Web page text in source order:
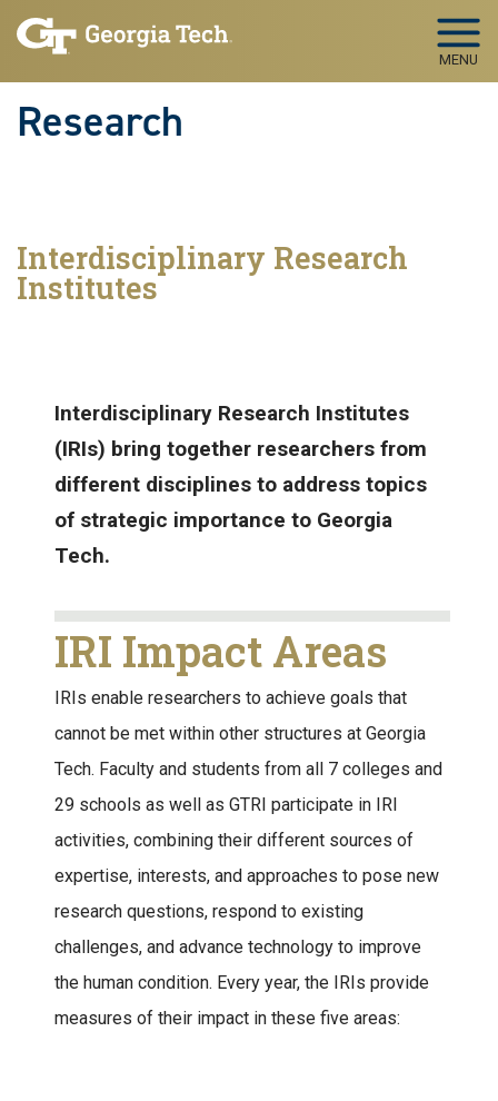
Skip to main navigation
Skip to main content
MENU
Research
Interdisciplinary Research
Institutes
Interdisciplinary Research Institutes
(IRIs) bring together researchers from
different disciplines to address topics
of strategic importance to Georgia
Tech.
IRI Impact Areas
IRIs enable researchers to achieve goals that
cannot be met within other structures at Georgia
Tech. Faculty and students from all 7 colleges and
29 schools as well as GTRI participate in IRI
activities, combining their different sources of
expertise, interests, and approaches to pose new
research questions, respond to existing
challenges, and advance technology to improve
the human condition. Every year, the IRIs provide
measures of their impact in these five areas: